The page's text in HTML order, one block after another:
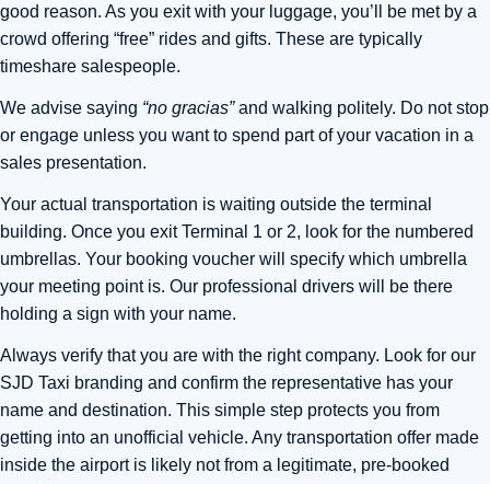
good reason. As you exit with your luggage, you’ll be met by a
crowd offering “free” rides and gifts. These are typically
timeshare salespeople.
We advise saying “no gracias”and walking politely. Do not stop
or engage unless you want to spend part of your vacation in a
sales presentation.
Your actual transportation is waiting outside the terminal
building. Once you exit Terminal 1 or 2, look for the numbered
umbrellas. Your booking voucher will specify which umbrella
your meeting point is. Our professional drivers will be there
holding a sign with your name.
Always verify that you are with the right company. Look for our
SJD Taxi branding and confirm the representative has your
name and destination. This simple step protects you from
getting into an unofficial vehicle. Any transportation offer made
inside the airport is likely not from a legitimate, pre-booked